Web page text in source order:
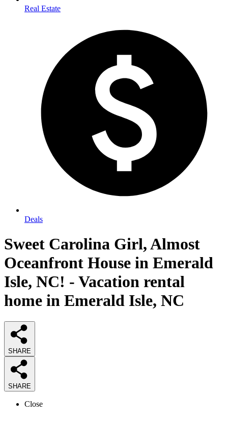
Real Estate
Deals
Sweet Carolina Girl, Almost
Oceanfront House in Emerald
Isle, NC! - Vacation rental
home in Emerald Isle, NC
SHARE
SHARE
Close